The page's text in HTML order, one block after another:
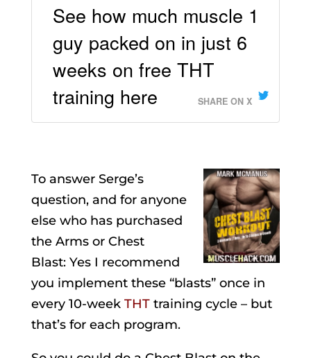
See how much muscle 1
guy packed on in just 6
weeks on free THT
training here
SHARE ON X
To answer Serge’s
question, and for anyone
else who has purchased
the Arms or Chest
Blast: Yes I recommend
you implement these “blasts” once in
every 10-week THTtraining cycle – but
that’s for each program.